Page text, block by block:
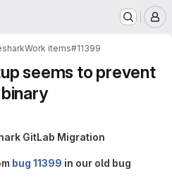
Work items#11399
seems to prevent
GitLab Migration
bug 11399 in our old bug